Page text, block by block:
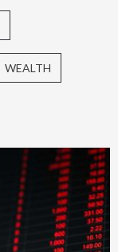
WEALTH